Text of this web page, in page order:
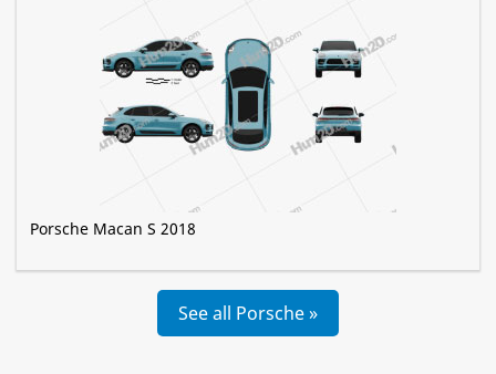
Porsche Macan S 2018
See all Porsche »